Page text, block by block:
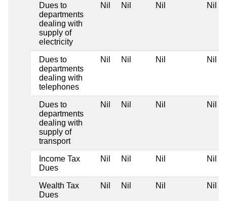
Dues to
departments
dealing with
supply of
electricity
Nil Nil Nil Nil
Dues to
departments
dealing with
telephones
Nil Nil Nil Nil
Dues to
departments
dealing with
supply of
transport
Nil Nil Nil Nil
Income Tax
Dues
Nil Nil Nil Nil
Wealth Tax
Dues
Nil Nil Nil Nil